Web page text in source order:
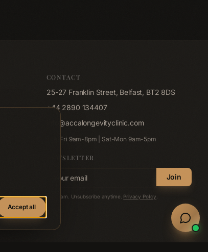
Accept all
CONTACT
25-27 Franklin Street, Belfast, BT2 8DS
+44 2890 134407
info@accalongevityclinic.com
Tue-Fri 9am-8pm | Sat-Mon 9am-5pm
NEWSLETTER
Email address Join
No spam. Unsubscribe anytime. Privacy Policy